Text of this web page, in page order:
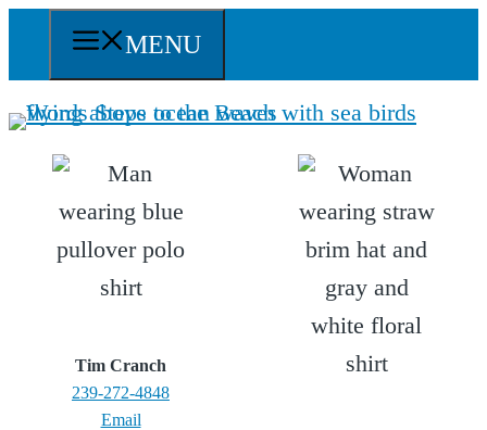
content
MENU
Tim Cranch
239-272-4848
Email